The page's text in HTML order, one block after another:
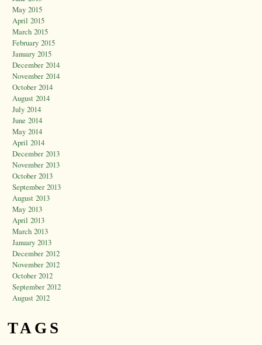
May 2015
April 2015
March 2015
February 2015
January 2015
December 2014
November 2014
October 2014
August 2014
July 2014
June 2014
May 2014
April 2014
December 2013
November 2013
October 2013
September 2013
August 2013
May 2013
April 2013
March 2013
January 2013
December 2012
November 2012
October 2012
September 2012
August 2012
TAGS